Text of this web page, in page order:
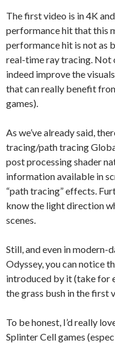
The first video is in 4K
performance hit that this
performance hit is not as
real-time ray tracing. Not
indeed improve the
that can really benefit
games).
As we’ve already said,
tracing/path tracing
post processing shader
information available in
“path tracing” effects.
know the light direction
scenes.
Still, and even in modern-
Odyssey, you can notice
introduced by it (take for
the grass bush in the first
To be honest, I’d really
Splinter Cell games